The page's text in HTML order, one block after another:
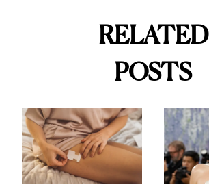
RELATED
POSTS